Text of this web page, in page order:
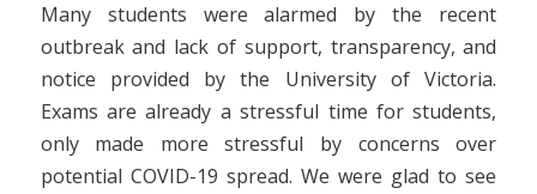
Many students were alarmed by the recent
outbreak and lack of support, transparency, and
notice provided by the University of Victoria.
Exams are already a stressful time for students,
only made more stressful by concerns over
potential COVID-19 spread. We were glad to see